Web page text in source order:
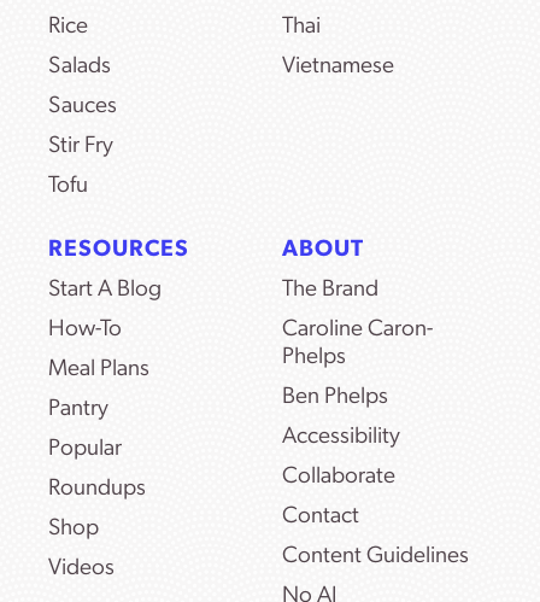
Rice
Salads
Sauces
Stir Fry
Tofu
Thai
Vietnamese
RESOURCES
Start A Blog
How-To
Meal Plans
Pantry
Popular
Roundups
Shop
Videos
ABOUT
The Brand
Caroline Caron-
Phelps
Ben Phelps
Accessibility
Collaborate
Contact
Content Guidelines
No AI